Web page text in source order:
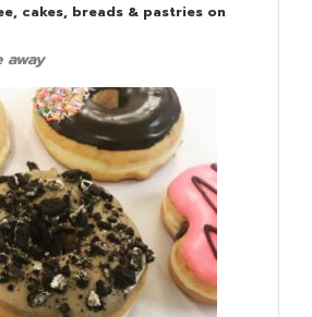
cakes, breads & pastries on
away